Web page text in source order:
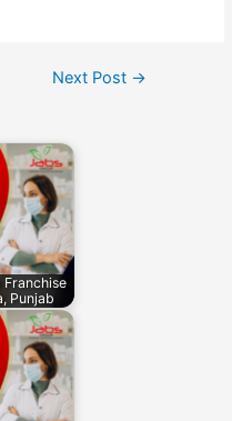
Next Post →
Franchise
Punjab